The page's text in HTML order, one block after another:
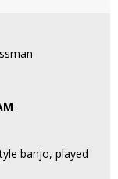
banjo, played